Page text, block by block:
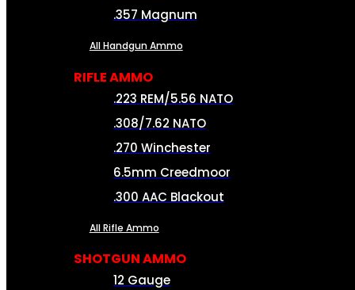
.357 Magnum
All Handgun Ammo
RIFLE AMMO
.223 REM/5.56 NATO
.308/7.62 NATO
.270 Winchester
6.5mm Creedmoor
.300 AAC Blackout
All Rifle Ammo
SHOTGUN AMMO
12 Gauge